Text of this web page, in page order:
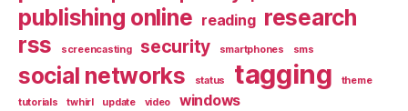
publishing online reading research
rss
screencasting security smartphones sms
social networks status tagging
theme
tutorials
twhirl update video windows